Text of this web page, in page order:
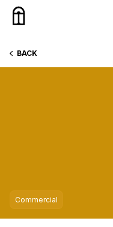
Skip to content
BACK
Commercial